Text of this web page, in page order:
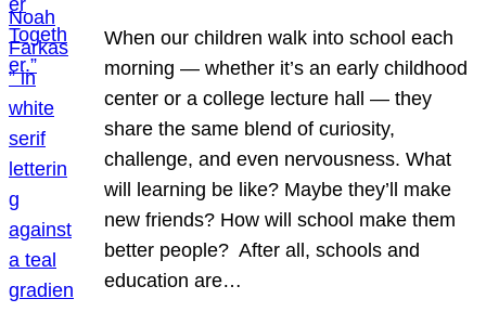
When our children walk into school each
morning — whether it’s an early childhood
center or a college lecture hall — they
share the same blend of curiosity,
challenge, and even nervousness. What
will learning be like? Maybe they’ll make
new friends? How will school make them
better people? After all, schools and
education are…